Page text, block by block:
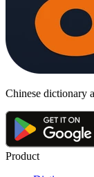
Chinese dictionary
Product